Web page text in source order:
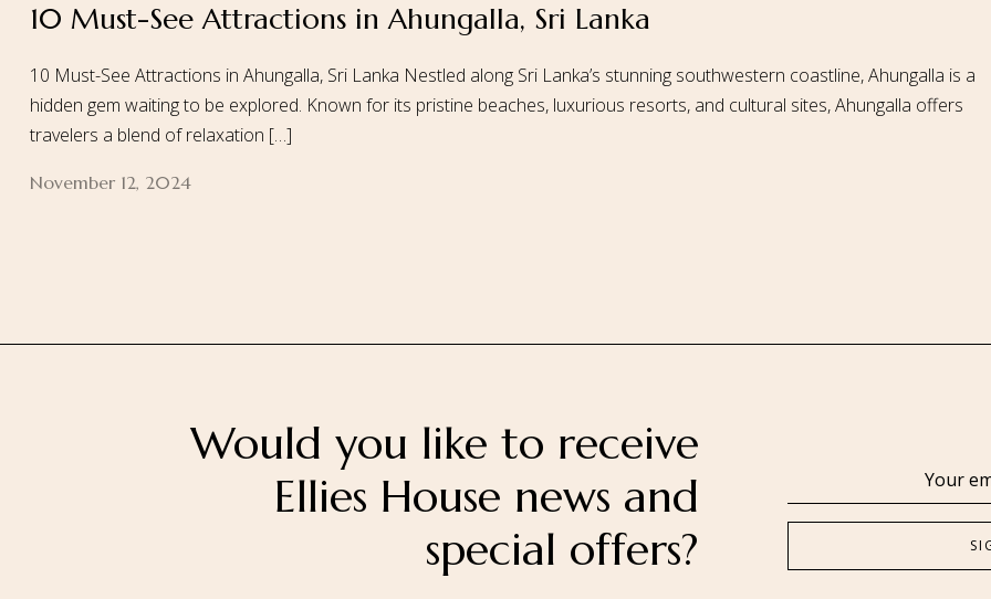
10 Must-See Attractions in Ahungalla, Sri Lanka
10 Must-See Attractions in Ahungalla, Sri Lanka Nestled along Sri Lanka’s stunning southwestern coastline, Ahungalla is a
hidden gem waiting to be explored. Known for its pristine beaches, luxurious resorts, and cultural sites, Ahungalla offers
travelers a blend of relaxation […]
November 12, 2024
Would you like to receive
Ellies House news and
special offers?
Home About Us Our Rooms Ayurveda